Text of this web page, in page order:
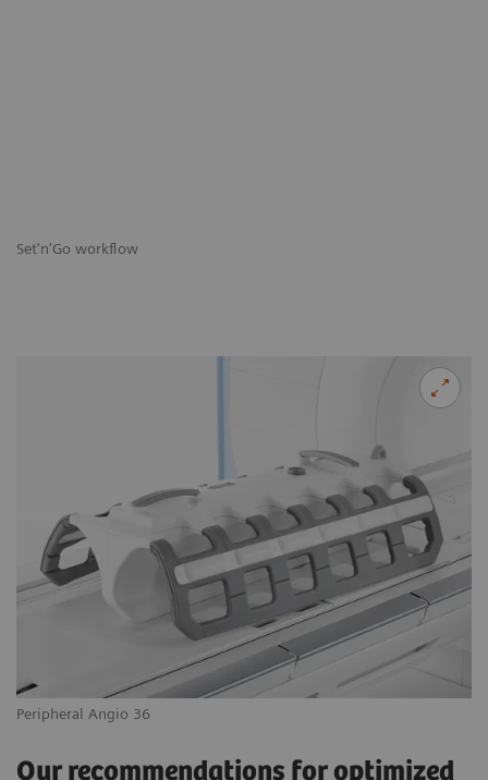
Set'n'Go workflow
Peripheral Angio 36
Our recommendations for optimized